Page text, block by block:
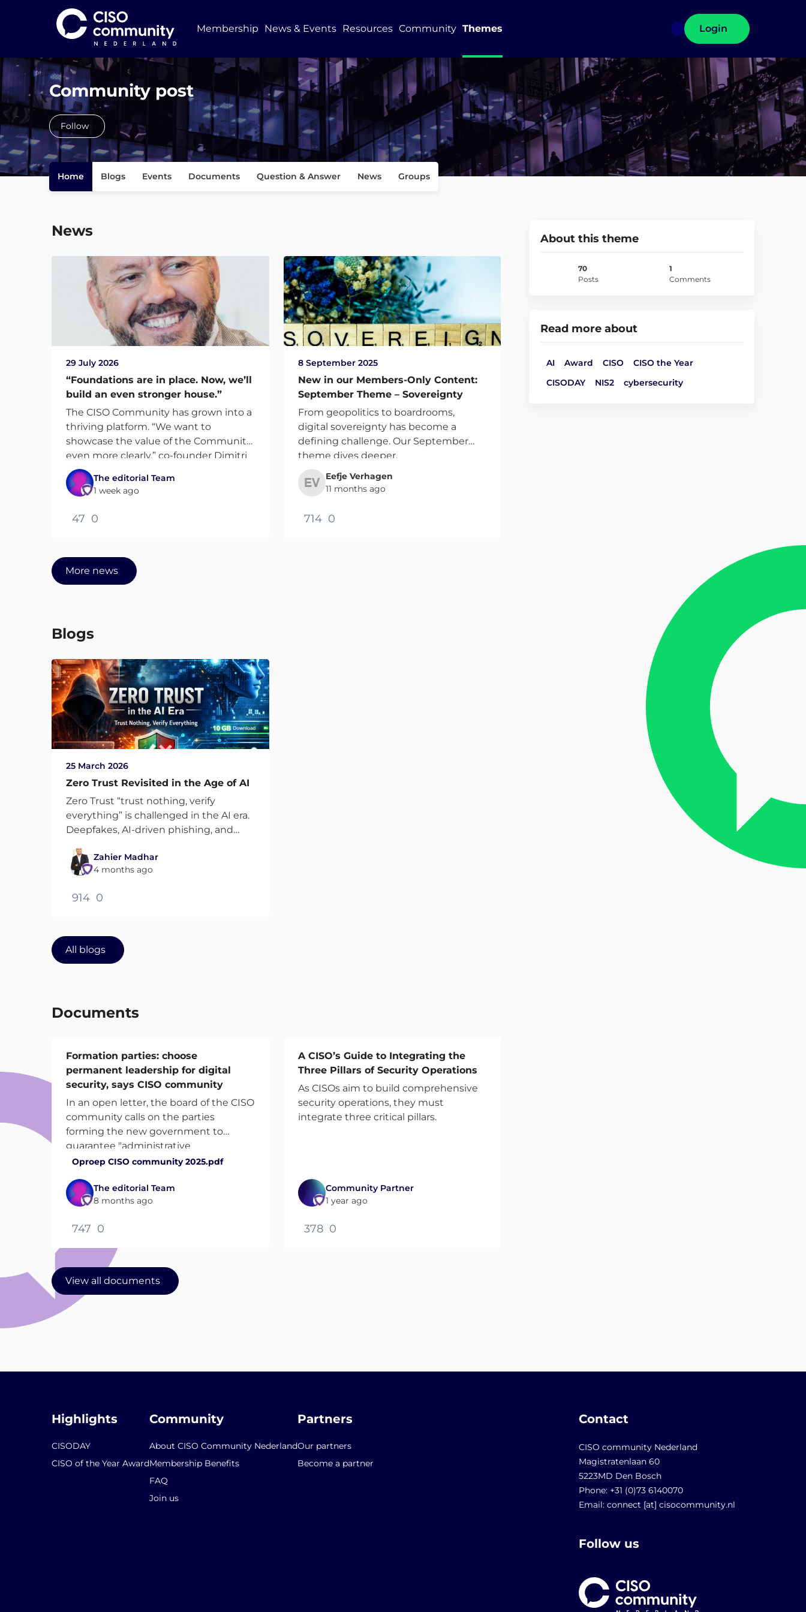
Membership News & Events Resources Community Themes Login
Community post
Follow
Home Blogs Events Documents Question & Answer News Groups
News
29 July 2026
“Foundations are in place. Now, we’ll
build an even stronger house.”
The CISO Community has grown into a
thriving platform. “We want to
showcase the value of the Community
even more clearly,” co-founder Dimitri
van Zantvliet says.
The editorial Team
1 week ago
47 0
8 September 2025
New in our Members-Only Content:
September Theme – Sovereignty
From geopolitics to boardrooms,
digital sovereignty has become a
defining challenge. Our September
theme dives deeper.
Eefje Verhagen
11 months ago
714 0
More news
Blogs
25 March 2026
Zero Trust Revisited in the Age of AI
Zero Trust “trust nothing, verify
everything” is challenged in the AI era.
Deepfakes, AI-driven phishing, and
verification harder. This blog explores
how Zero Trust can evolve and how AI
Zahier Madhar
4 months ago
914 0
All blogs
Documents
Formation parties: choose
permanent leadership for digital
security, says CISO community
In an open letter, the board of the CISO
community calls on the parties
forming the new government to
guarantee "administrative
effectiveness and continuity of
term.
Oproep CISO community 2025.pdf
The editorial Team
8 months ago
747 0
A CISO’s Guide to Integrating the
Three Pillars of Security Operations
As CISOs aim to build comprehensive
security operations, they must
integrate three critical pillars.
Community Partner
1 year ago
378 0
View all documents
About this theme
70
Posts
1
Comments
Read more about
AI Award CISO
CISO the Year
CISODAY
NIS2 cybersecurity
Highlights
CISODAY
CISO of the Year Award
Community
About CISO Community Nederland
Membership Benefits
FAQ
Join us
Partners
Our partners
Become a partner
Contact
CISO community Nederland
Magistratenlaan 60
5223MD Den Bosch
Phone: +31 (0)73 6140070
Email: connect [at] cisocommunity.nl
Follow us